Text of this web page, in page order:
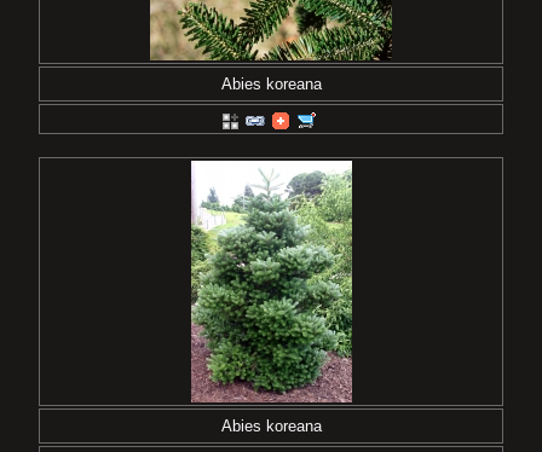
Abies koreana
Abies koreana